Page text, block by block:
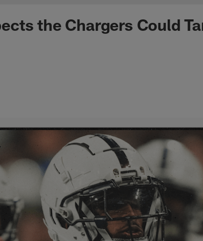
Los Angeles
the Chargers Could